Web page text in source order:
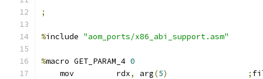
;
%include "aom_ports/x86_abi_support.asm"
%macro GET_PARAM_4 0
    mov         rdx
, arg(5) ;